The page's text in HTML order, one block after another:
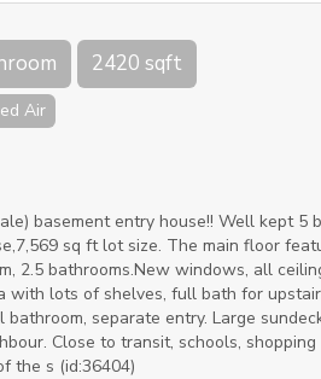
2420 sqft
Air
basement entry house!! Well kept
sq ft lot size. The main floor
2.5 bathrooms.New windows, all
with lots of shelves, full bath for
separate entry. Large
Close to transit, schools,
the s (id:36404)